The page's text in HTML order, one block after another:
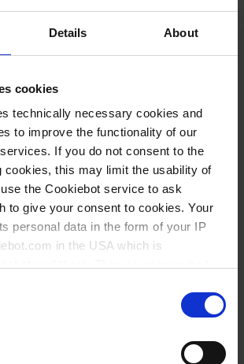
Details About
cookies
technically necessary cookies and
to improve the functionality of our
If you do not consent to the
cookies, this may limit the usability of
the Cookiebot service to ask
to give your consent to cookies. Your
personal data in the form of your IP
in the USA which is
preferences for future page visits. The
USA does not correspond to EU
cannot be excluded that US authorities
on US servers.
podría interesarle